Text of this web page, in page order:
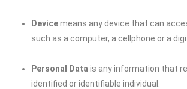
Devicemeans any device that can
such as a computer, a cellphone or a
Personal Data is any information that
identified or identifiable individual.